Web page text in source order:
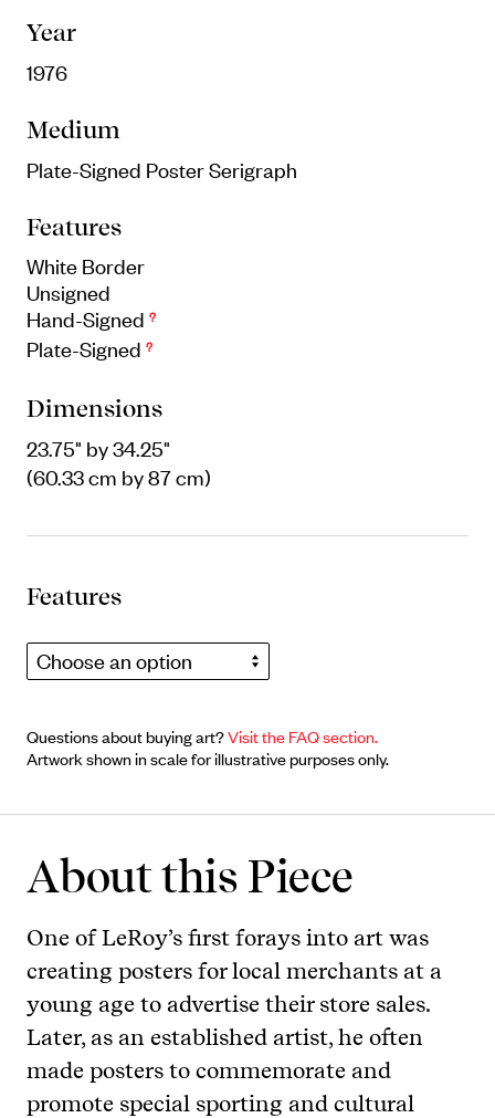
Year
1976
Medium
Plate-Signed Poster Serigraph
Features
White Border
Unsigned
Hand-Signed ?
Plate-Signed ?
Dimensions
23.75" by 34.25"
(60.33 cm by 87 cm)
Features
Choose an option
Questions about buying art?Visit the FAQ section.
Artwork shown in scale for illustrative purposes only.
About this Piece
One of LeRoy’s first forays into art was
creating posters for local merchants at a
young age to advertise their store sales.
Later, as an established artist, he often
made posters to commemorate and
promote special sporting and cultural